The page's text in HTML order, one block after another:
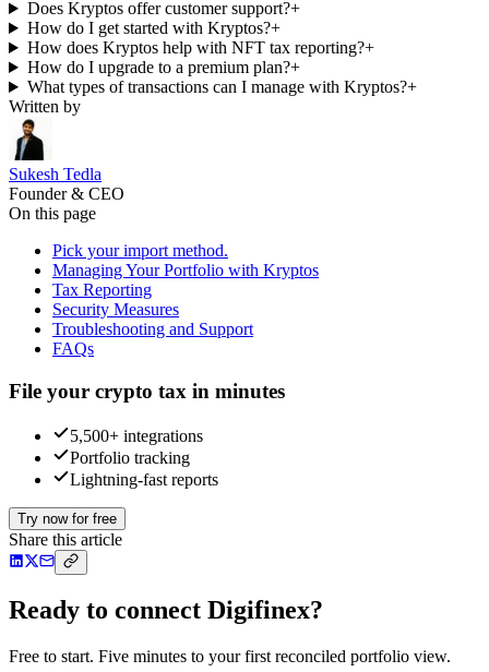
Does Kryptos offer customer support?+
How do I get started with Kryptos?+
How does Kryptos help with NFT tax reporting?+
How do I upgrade to a premium plan?+
What types of transactions can I manage with Kryptos?+
Written by
Sukesh Tedla
Founder & CEO
On this page
Pick your import method.
Managing Your Portfolio with Kryptos
Tax Reporting
Security Measures
Troubleshooting and Support
FAQs
File your crypto tax in minutes
5,500+ integrations
Portfolio tracking
Lightning-fast reports
Try now for free
Share this article
Ready to connect Digifinex?
Free to start. Five minutes to your first reconciled portfolio view.